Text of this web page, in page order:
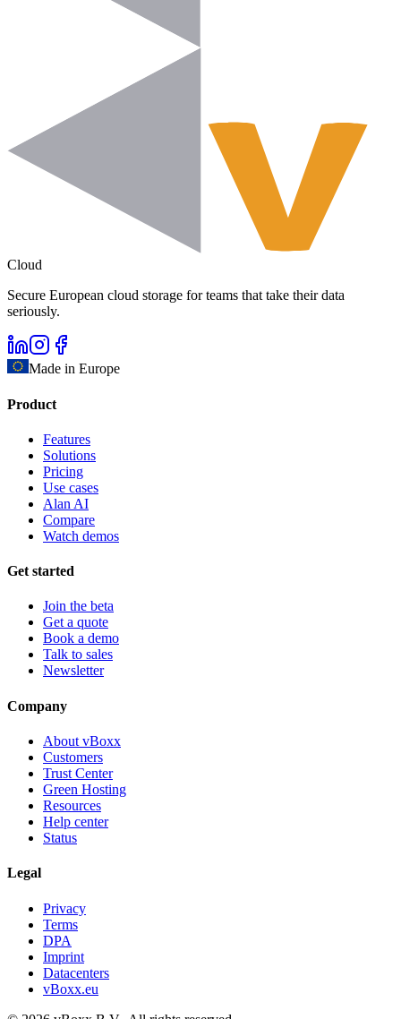
Cloud
Secure European cloud storage for teams that take their data
seriously.
Made in Europe
Product
Features
Solutions
Pricing
Use cases
Alan AI
Compare
Watch demos
Get started
Join the beta
Get a quote
Book a demo
Talk to sales
Newsletter
Company
About vBoxx
Customers
Trust Center
Green Hosting
Resources
Help center
Status
Legal
Privacy
Terms
DPA
Imprint
Datacenters
vBoxx.eu